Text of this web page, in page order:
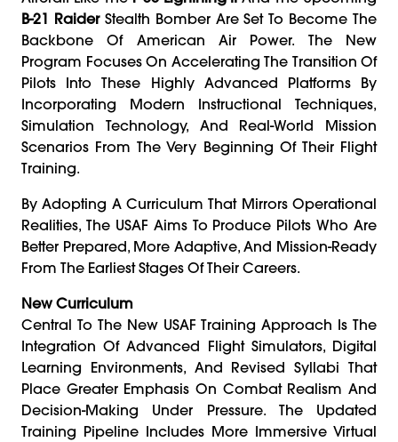
B-21 RaiderStealth Bomber Are Set To Become The
Backbone Of American Air Power. The New
Program Focuses On Accelerating The Transition Of
Pilots Into These Highly Advanced Platforms By
Incorporating Modern Instructional Techniques,
Simulation Technology, And Real-World Mission
Scenarios From The Very Beginning Of Their Flight
Training.
By Adopting A Curriculum That Mirrors Operational
Realities, The USAF Aims To Produce Pilots Who Are
Better Prepared, More Adaptive, And Mission-Ready
From The Earliest Stages Of Their Careers.
New Curriculum
Central To The New USAF Training Approach Is The
Integration Of Advanced Flight Simulators, Digital
Learning Environments, And Revised Syllabi That
Place Greater Emphasis On Combat Realism And
Decision-Making Under Pressure. The Updated
Training Pipeline Includes More Immersive Virtual